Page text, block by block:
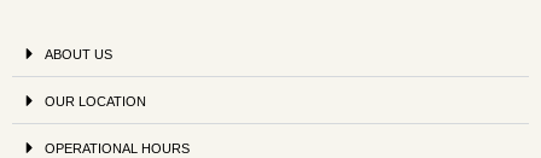
ABOUT US
OUR LOCATION
OPERATIONAL HOURS